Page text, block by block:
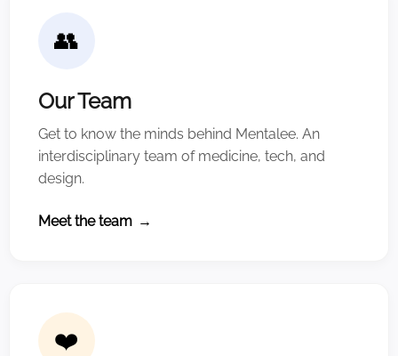
👥
Our Team
Get to know the minds behind Mentalee. An
interdisciplinary team of medicine, tech, and
design.
Meet the team →
❤️